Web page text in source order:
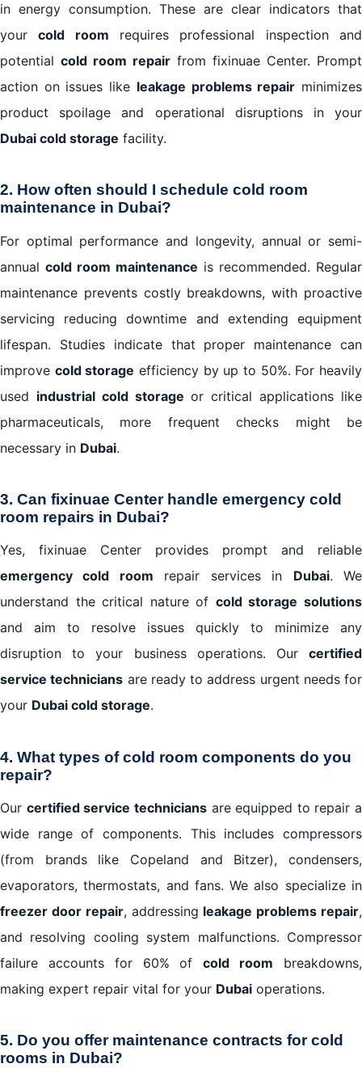
in energy consumption. These are clear indicators that
yourcold room requires professional inspection and
potential cold room repair from fixinuae Center. Prompt
action on issues like leakage problems repair minimizes
product spoilage and operational disruptions in your
Dubai cold storage facility.
2. How often should I schedule cold room
maintenance in Dubai?
For optimal performance and longevity, annual or semi-
annual cold room maintenance is recommended. Regular
maintenance prevents costly breakdowns, with proactive
servicing reducing downtime and extending equipment
lifespan. Studies indicate that proper maintenance can
improve cold storage efficiency by up to 50%. For heavily
used industrial cold storage or critical applications like
pharmaceuticals, more frequent checks might be
necessary in Dubai.
3. Can fixinuae Center handle emergency cold
room repairs in Dubai?
Yes, fixinuae Center provides prompt and reliable
emergency cold room repair services in Dubai. We
understand the critical nature of cold storage solutions
and aim to resolve issues quickly to minimize any
disruption to your business operations. Our certified
service technicians are ready to address urgent needs for
your Dubai cold storage.
4. What types of cold room components do you
repair?
Our certified service techniciansare equipped to repair a
wide range of components. This includes compressors
(from brands like Copeland and Bitzer), condensers,
evaporators, thermostats, and fans. We also specialize in
freezer door repair, addressing leakage problems repair,
and resolving cooling system malfunctions. Compressor
failure accounts for 60% ofcold room breakdowns,
making expert repair vital for your Dubai operations.
5. Do you offer maintenance contracts for cold
rooms in Dubai?